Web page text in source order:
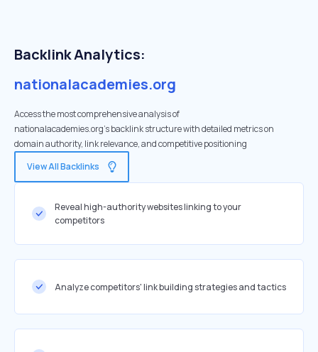
Backlink Analytics:
nationalacademies.org
Access the most comprehensive analysis of
nationalacademies.org's backlink structure with detailed metrics on
domain authority, link relevance, and competitive positioning
View All Backlinks
Reveal high-authority websites linking to your
competitors
Analyze competitors' link building strategies and tactics